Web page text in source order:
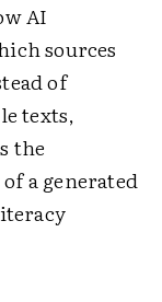
AI
sources
of
texts,
the
a generated